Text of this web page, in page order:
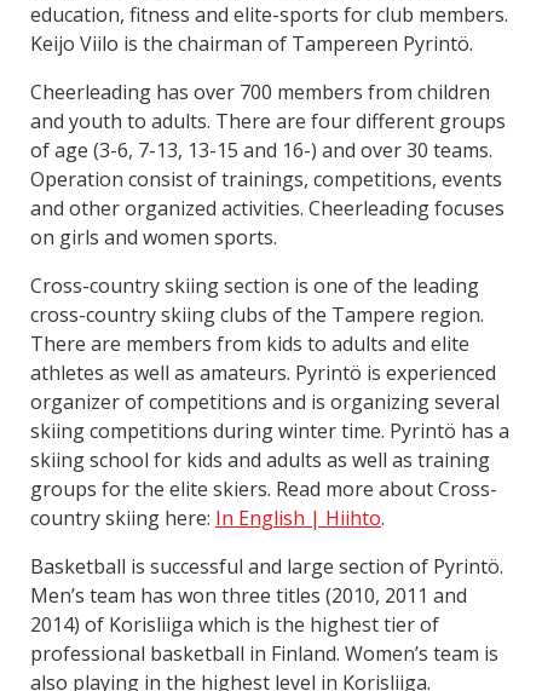
education, fitness and elite-sports for club members.
Keijo Viilo is the chairman of Tampereen Pyrintö.
Cheerleading has over 700 members from children
and youth to adults. There are four different groups
of age (3-6, 7-13, 13-15 and 16-) and over 30 teams.
Operation consist of trainings, competitions, events
and other organized activities. Cheerleading focuses
on girls and women sports.
Cross-country skiing section is one of the leading
cross-country skiing clubs of the Tampere region.
There are members from kids to adults and elite
athletes as well as amateurs. Pyrintö is experienced
organizer of competitions and is organizing several
skiing competitions during winter time. Pyrintö has a
skiing school for kids and adults as well as training
groups for the elite skiers. Read more about Cross-
country skiing here: In English | Hiihto.
Basketball is successful and large section of Pyrintö.
Men’s team has won three titles (2010, 2011 and
2014) of Korisliiga which is the highest tier of
professional basketball in Finland. Women’s team is
also playing in the highest level in Korisliiga.